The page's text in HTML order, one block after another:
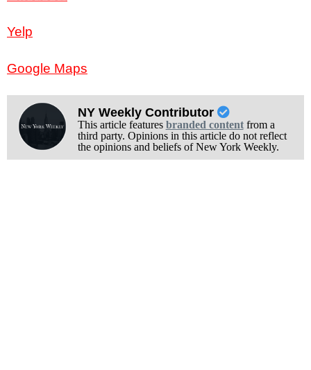
Yelp
Google Maps
NY Weekly Contributor
This article features branded contentfrom a
third party. Opinions in this article do not reflect
the opinions and beliefs of New York Weekly.